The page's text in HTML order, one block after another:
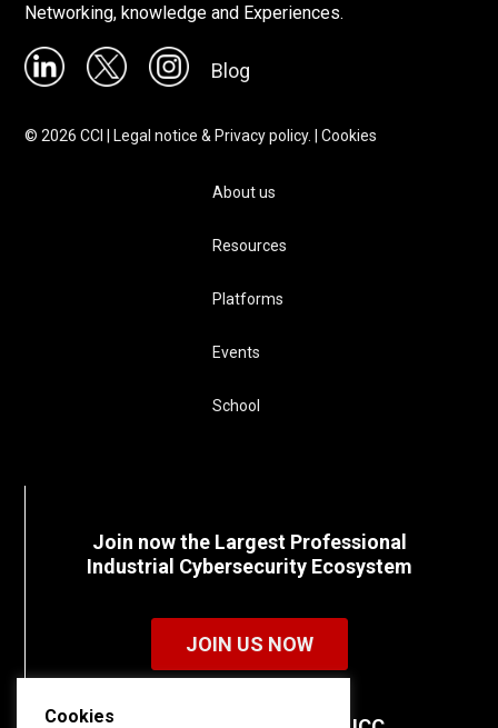
Networking, knowledge and Experiences.
Blog
©2026 CCI | Legal notice & Privacy policy. |Cookies
About us
Resources
Platforms
Events
School
Join now the Largest Professional
Industrial Cybersecurity Ecosystem
JOIN US NOW
Cookies